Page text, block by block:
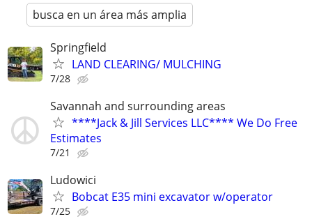
busca en un área más amplia
Springfield
LAND CLEARING/ MULCHING
7/28
Savannah and surrounding areas
****Jack & Jill Services LLC**** We Do Free
Estimates
7/21
Ludowici
Bobcat E35 mini excavator w/operator
7/25